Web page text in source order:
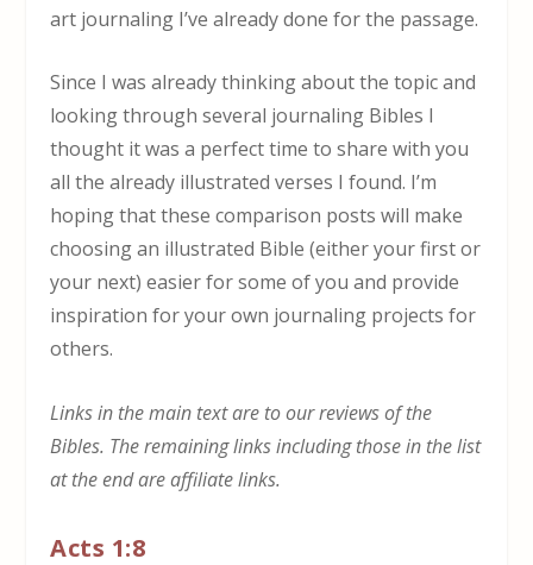
art journaling I’ve already done for the passage.
Since I was already thinking about the topic and
looking through several journaling Bibles I
thought it was a perfect time to share with you
all the already illustrated verses I found. I’m
hoping that these comparison posts will make
choosing an illustrated Bible (either your first or
your next) easier for some of you and provide
inspiration for your own journaling projects for
others.
Links in the main text are to our reviews of the
Bibles. The remaining links including those in the list
at the end are affiliate links.
Acts 1:8